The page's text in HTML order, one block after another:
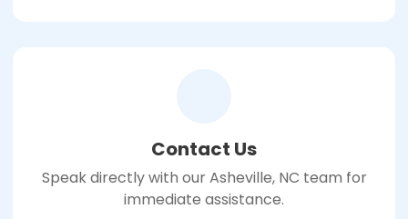
Contact Us
Speak directly with our Asheville, NC team for
immediate assistance.